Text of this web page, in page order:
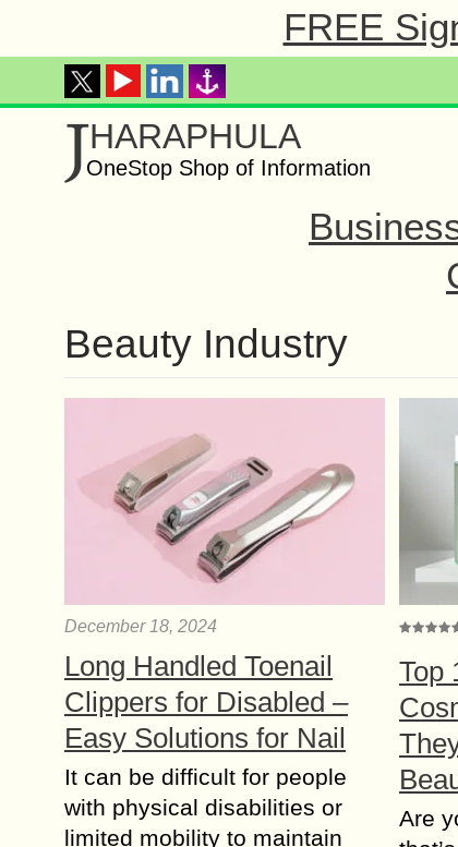
FREE
JHARAPHULA
OneStop Shop of Information
Beauty Industry
December 18, 2024
Long Handled Toenail
Clippers for Disabled –
Easy Solutions for Nail
It can be difficult for people
with physical disabilities or
limited mobility to maintain
Top
Are